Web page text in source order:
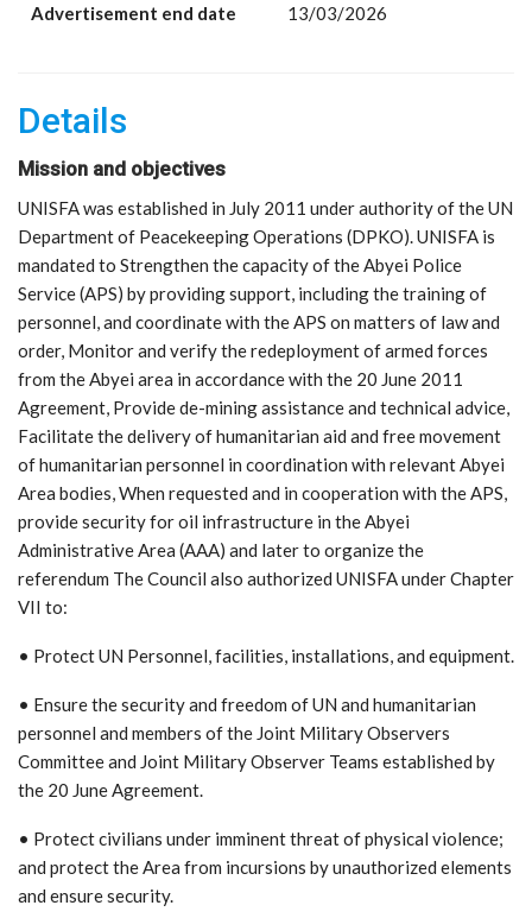
Advertisement end date 13/03/2026
Details
Mission and objectives
UNISFA was established in July 2011 under authority of the UN
Department of Peacekeeping Operations (DPKO). UNISFA is
mandated to Strengthen the capacity of the Abyei Police
Service (APS) by providing support, including the training of
personnel, and coordinate with the APS on matters of law and
order, Monitor and verify the redeployment of armed forces
from the Abyei area in accordance with the 20 June 2011
Agreement, Provide de-mining assistance and technical advice,
Facilitate the delivery of humanitarian aid and free movement
of humanitarian personnel in coordination with relevant Abyei
Area bodies, When requested and in cooperation with the APS,
provide security for oil infrastructure in the Abyei
Administrative Area (AAA) and later to organize the
referendum The Council also authorized UNISFA under Chapter
VII to:
• Protect UN Personnel, facilities, installations, and equipment.
• Ensure the security and freedom of UN and humanitarian
personnel and members of the Joint Military Observers
Committee and Joint Military Observer Teams established by
the 20 June Agreement.
• Protect civilians under imminent threat of physical violence;
and protect the Area from incursions by unauthorized elements
and ensure security.